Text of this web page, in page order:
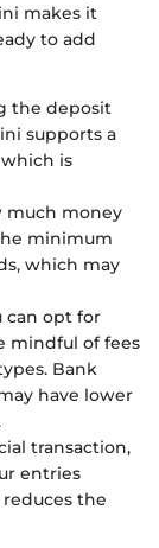
makes it
to add
the deposit
supports a
is
much money
minimum
which may
can opt for
mindful of fees
Bank
have lower
transaction,
entries
the